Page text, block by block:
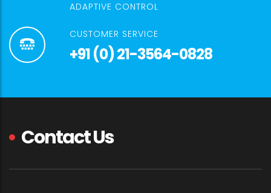
ADAPTIVE CONTROL
CUSTOMER SERVICE
+91 (0) 21-3564-0828
Contact Us